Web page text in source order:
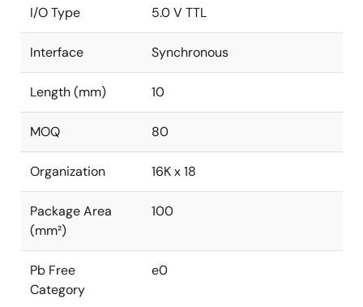
I/O Type 5.0 V TTL
Interface Synchronous
Length (mm) 10
MOQ 80
Organization 16K x 18
Package Area
(mm²)
100
Pb Free
Category
e0